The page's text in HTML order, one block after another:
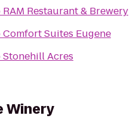
RAM Restaurant & Brewery
Comfort Suites Eugene
Stonehill Acres
Winery